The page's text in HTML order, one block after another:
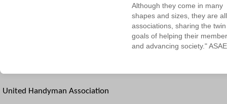
Although they come in many
shapes and sizes, they are all
associations, sharing the twin
goals of helping their
and advancing society." ASAE
United Handyman Association